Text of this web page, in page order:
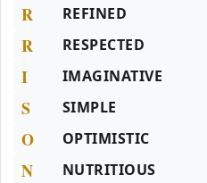
R REFINED
R RESPECTED
I IMAGINATIVE
S SIMPLE
O OPTIMISTIC
N NUTRITIOUS